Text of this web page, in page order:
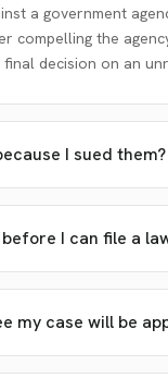
a government
compelling the
decision on an
I sued them?
I can file a
my case will be